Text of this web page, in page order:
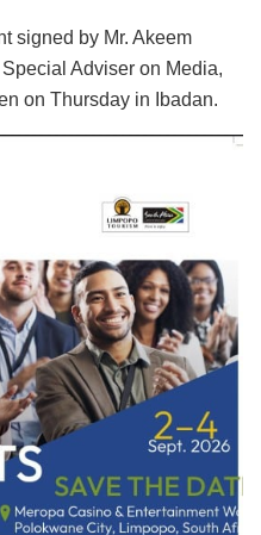
signed by Mr. Akeem
Adviser on Media,
on Thursday in Ibadan.